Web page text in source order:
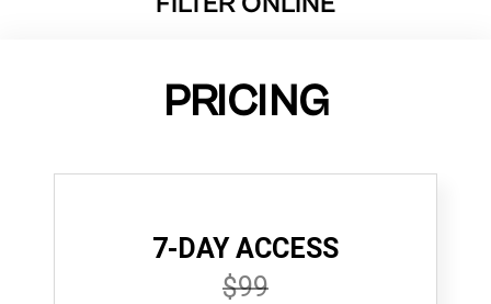
PRICING
7-DAY ACCESS
$99